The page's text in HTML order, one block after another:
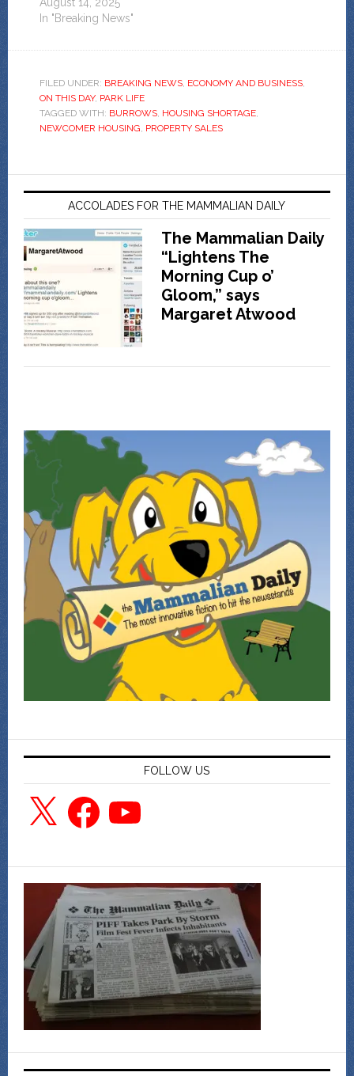
In "Breaking News"
FILED UNDER: BREAKING NEWS, ECONOMY AND BUSINESS,
ON THIS DAY, PARK LIFE
TAGGED WITH: BURROWS, HOUSING SHORTAGE,
NEWCOMER HOUSING, PROPERTY SALES
ACCOLADES FOR THE MAMMALIAN DAILY
The Mammalian Daily
“Lightens The
Morning Cup o’
Gloom,” says
Margaret Atwood
FOLLOW US
X FacebookYouTube